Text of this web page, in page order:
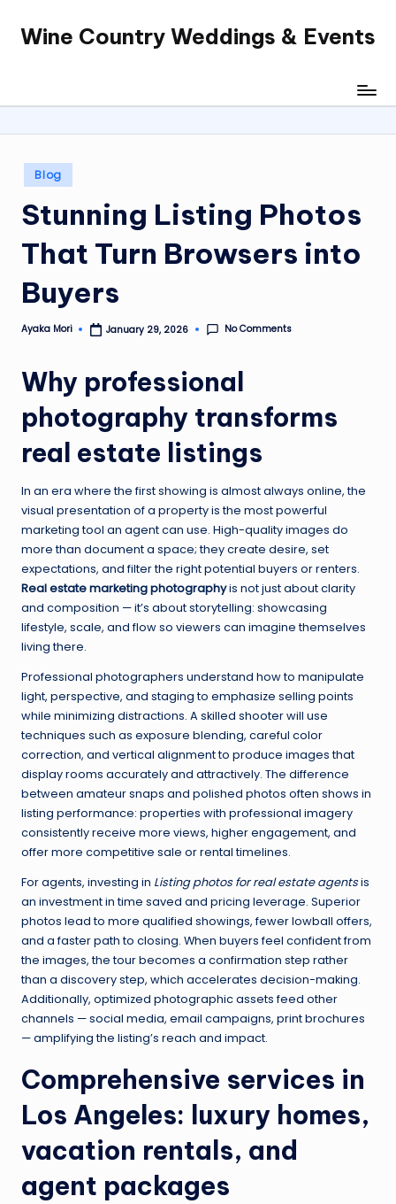
SkipWine Country Weddings & Events
Posted
in
Blog
Stunning Listing Photos
That Turn Browsers into
Buyers
Posted
Ayaka Mori January 29, 2026 No Comments
Why professional
photography transforms
real estate listings
In an era where the first showing is almost always online, the
visual presentation of a property is the most powerful
marketing tool an agent can use. High-quality images do
more than document a space; they create desire, set
expectations, and filter the right potential buyers or renters.
Real estate marketing photographyis not just about clarity
and composition — it’s about storytelling: showcasing
lifestyle, scale, and flow so viewers can imagine themselves
living there.
Professional photographers understand how to manipulate
light, perspective, and staging to emphasize selling points
while minimizing distractions. A skilled shooter will use
techniques such as exposure blending, careful color
correction, and vertical alignment to produce images that
display rooms accurately and attractively. The difference
between amateur snaps and polished photos often shows in
listing performance: properties with professional imagery
consistently receive more views, higher engagement, and
offer more competitive sale or rental timelines.
For agents, investing in Listing photos for real estate agentsis
an investment in time saved and pricing leverage. Superior
photos lead to more qualified showings, fewer lowball offers,
and a faster path to closing. When buyers feel confident from
the images, the tour becomes a confirmation step rather
than a discovery step, which accelerates decision-making.
Additionally, optimized photographic assets feed other
channels — social media, email campaigns, print brochures
— amplifying the listing’s reach and impact.
Comprehensive services in
Los Angeles: luxury homes,
vacation rentals, and
agent packages